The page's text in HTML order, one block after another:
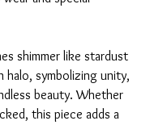
shimmer like stardust
halo, symbolizing unity,
beauty. Whether
this piece adds a